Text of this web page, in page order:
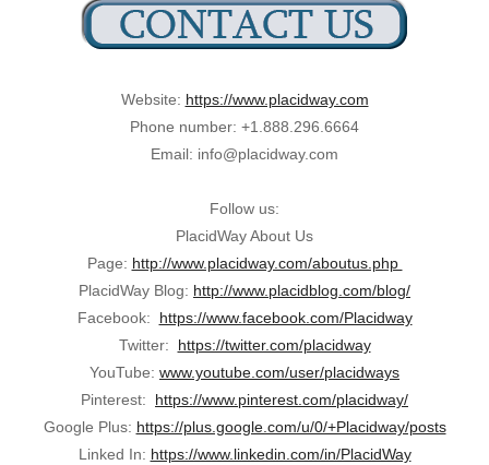
Website: https://www.placidway.com
Phone number: +1.888.296.6664
Email: info@placidway.com
Follow us:
PlacidWay About Us
Page: http://www.placidway.com/aboutus.php
PlacidWay Blog: http://www.placidblog.com/blog/
Facebook: https://www.facebook.com/Placidway
Twitter: https://twitter.com/placidway
YouTube: www.youtube.com/user/placidways
Pinterest: https://www.pinterest.com/placidway/
Google Plus: https://plus.google.com/u/0/+Placidway/posts
Linked In: https://www.linkedin.com/in/PlacidWay